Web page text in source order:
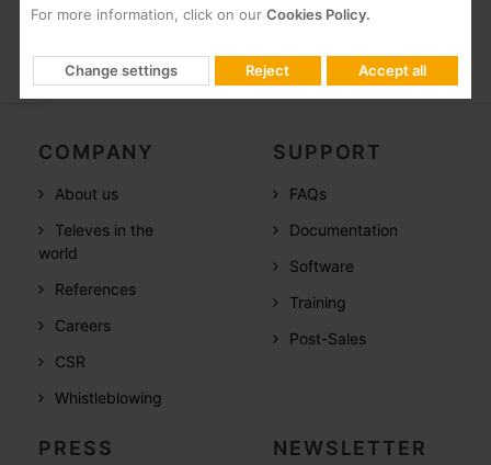
COMPANY
About us
Televes in the
world
References
Careers
CSR
Whistleblowing
SUPPORT
FAQs
Documentation
Software
Training
Post-Sales
PRESS
NEWSLETTER
For more information, click on our Cookies Policy.
Change settings Reject Accept all